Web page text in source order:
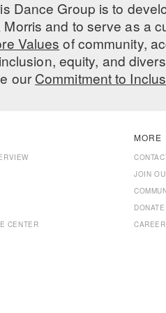
Dance Group is to
and to serve as a
Values of community,
equity, and
ourCommitment to
CENTER
MORE
JOIN
DONATE